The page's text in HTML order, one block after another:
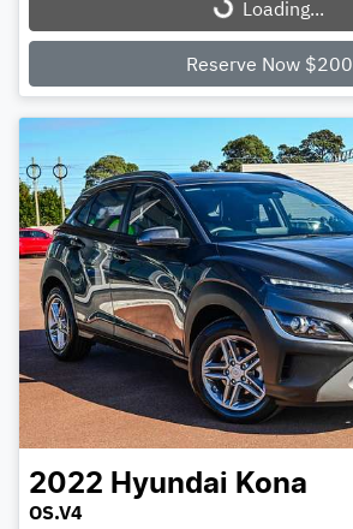
Loading... Loading...
Reserve Now $200
2022 Hyundai Kona
OS.V4